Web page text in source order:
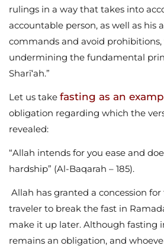
rulings in a way that takes into
accountable person, as well as his
commands and avoid
undermining the fundamental
Sharī‘ah.”
Let us take fasting as an
obligation regarding which the
revealed:
“Allah intends for you ease and
hardship” (Al-Baqarah – 185).
Allah has granted a concession
traveler to break the fast in
make it up later. Although fasting
remains an obligation, and